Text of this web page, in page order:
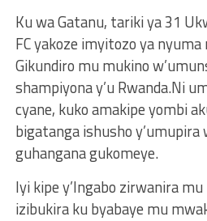
Ku wa Gatanu, tariki ya 31
FC yakoze imyitozo ya
Gikundiro mu mukino
shampiyona y’u Rwanda.Ni
cyane, kuko amakipe yombi
bigatanga ishusho y’umupira
guhangana gukomeye.
Iyi kipe y’Ingabo zirwanira
izibukira ku byabaye mu